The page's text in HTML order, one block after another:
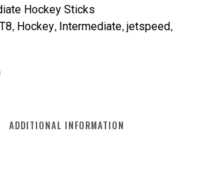
Hockey Sticks
, Hockey, Intermediate, jetspeed,
ADDITIONAL INFORMATION